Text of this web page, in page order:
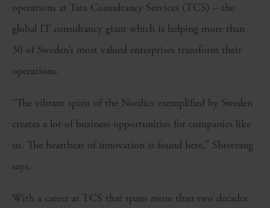
operations at Tata Consultancy Services (TCS) – the
global IT consultancy giant which is helping more than
30 of Sweden’s most valued enterprises transform their
operations.
“The vibrant spirit of the Nordics exemplified by Sweden
creates a lot of business opportunities for companies like
us. The heartbeat of innovation is found here,” Shreerang
says.
With a career at TCS that spans more than two decades